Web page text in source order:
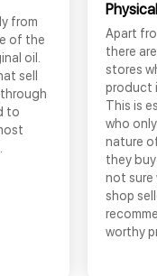
from
of the
oil.
sell
to
Apart
there
stores
product
This is
who
nature
they
not sure
shop
worthy